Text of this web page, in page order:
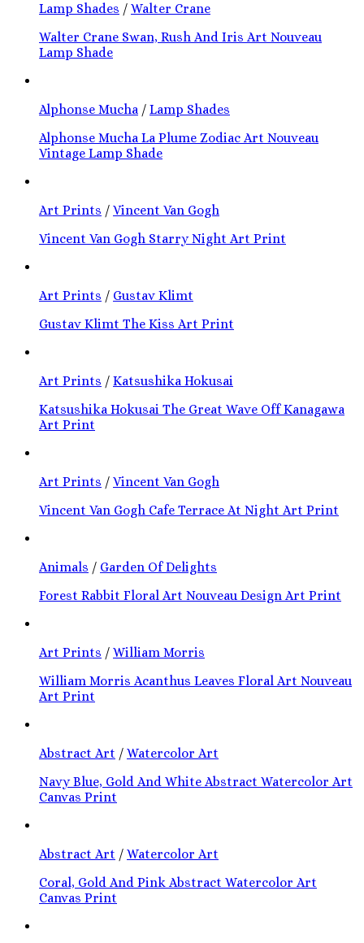
Lamp Shades / Walter Crane
Walter Crane Swan, Rush And Iris Art Nouveau
Lamp Shade
Alphonse Mucha / Lamp Shades
Alphonse Mucha La Plume Zodiac Art Nouveau
Vintage Lamp Shade
Art Prints / Vincent Van Gogh
Vincent Van Gogh Starry Night Art Print
Art Prints / Gustav Klimt
Gustav Klimt The Kiss Art Print
Art Prints / Katsushika Hokusai
Katsushika Hokusai The Great Wave Off Kanagawa
Art Print
Art Prints / Vincent Van Gogh
Vincent Van Gogh Cafe Terrace At Night Art Print
Animals / Garden Of Delights
Forest Rabbit Floral Art Nouveau Design Art Print
Art Prints / William Morris
William Morris Acanthus Leaves Floral Art Nouveau
Art Print
Abstract Art / Watercolor Art
Navy Blue, Gold And White Abstract Watercolor Art
Canvas Print
Abstract Art / Watercolor Art
Coral, Gold And Pink Abstract Watercolor Art
Canvas Print